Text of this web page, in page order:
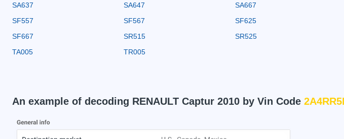
SA637
SA647 SA667
SF557
SF567 SF625
SF667
SR515 SR525
TA005
TR005
An example of decoding RENAULT Captur 2010 by Vin Code